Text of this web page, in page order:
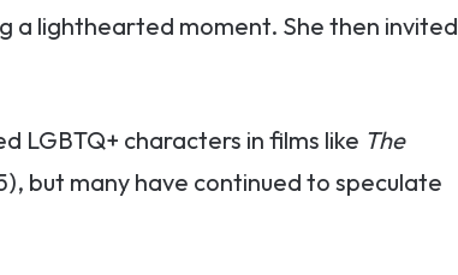
a lighthearted moment. She then invited
LGBTQ+ characters in films like The
but many have continued to speculate